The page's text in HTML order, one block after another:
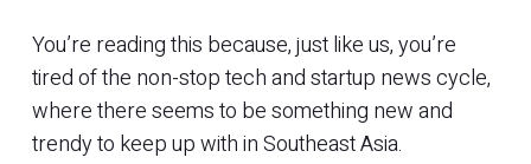
You’re reading this because, just like us, you’re
tired of the non-stop tech and startup news cycle,
where there seems to be something new and
trendy to keep up with in Southeast Asia.